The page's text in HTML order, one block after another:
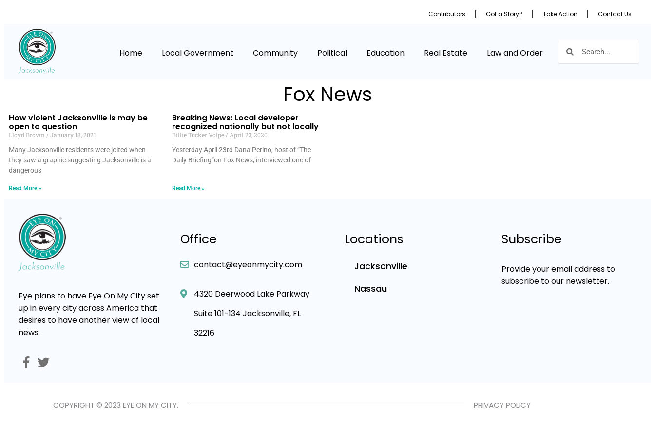
Contributors Got a Story? Take Action Contact Us
Home Local Government Community Political Education Real Estate Law and Order
Fox News
How violent Jacksonville is may be
open to question
Lloyd Brown
January 18, 2021
Many Jacksonville residents were jolted when
they saw a graphic suggesting Jacksonville is a
dangerous
Read More »
Breaking News: Local developer
recognized nationally but not locally
Billie Tucker Volpe
April 23, 2020
Yesterday April 23rd Dana Perino, host of “The
Daily Briefing”on Fox News, interviewed one of
Read More »
Eye plans to have Eye On My City set
up in every city across America that
desires to have another view of local
news.
Office
contact@eyeonmycity.com
4320 Deerwood Lake Parkway
Suite 101-134 Jacksonville, FL
32216
Locations
Jacksonville
Nassau
Subscribe
Provide your email address to
subscribe to our newsletter.
COPYRIGHT © 2023 EYE ON MY CITY. PRIVACY POLICY